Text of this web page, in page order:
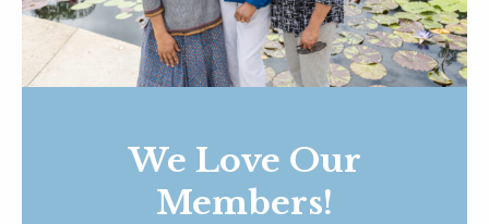
We Love Our
Members!